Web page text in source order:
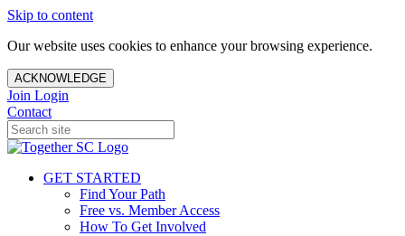
Skip to content
Our website uses cookies to enhance your browsing experience.
ACKNOWLEDGE
Join Login
Contact
GET STARTED
Find Your Path
Free vs. Member Access
How To Get Involved